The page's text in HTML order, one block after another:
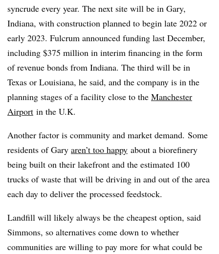
syncrude every year. The next site will be in Gary,
Indiana, with construction planned to begin late 2022 or
early 2023. Fulcrum announced funding last December,
including $375 million in interim financing in the form
of revenue bonds from Indiana. The third will be in
Texas or Louisiana, he said, and the company is in the
planning stages of a facility close to the Manchester
Airport in the U.K.
Another factor is community and market demand. Some
residents of Gary aren’t too happy about a biorefinery
being built on their lakefront and the estimated 100
trucks of waste that will be driving in and out of the area
each day to deliver the processed feedstock.
Landfill will likely always be the cheapest option, said
Simmons, so alternatives come down to whether
communities are willing to pay more for what could be